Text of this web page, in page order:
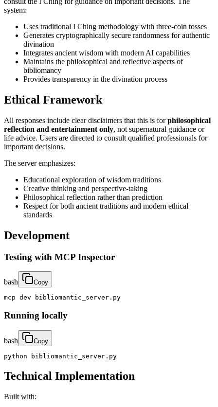
system:
Uses traditional I Ching methodology with three-coin tosses
Generates cryptographically secure randomness for authentic
divination
Integrates ancient wisdom with modern AI capabilities
Maintains the philosophical and reflective aspects of
bibliomancy
Provides transparency in the divination process
Ethical Framework
All responses include clear disclaimers that this is forphilosophical
reflection and entertainment only, not supernatural guidance or
life advice. Users are directed to consult qualified professionals for
important decisions.
The server emphasizes:
Educational exploration of wisdom traditions
Creative thinking and perspective-taking
Philosophical reflection rather than prediction
Respect for both ancient traditions and modern ethical
standards
Development
Testing with MCP Inspector
bash Copy
mcp dev bibliomantic_server.py
Running locally
bash Copy
python bibliomantic_server.py
Technical Implementation
Built with: